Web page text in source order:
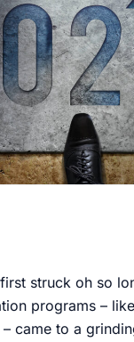
struck oh so
programs –
came to a